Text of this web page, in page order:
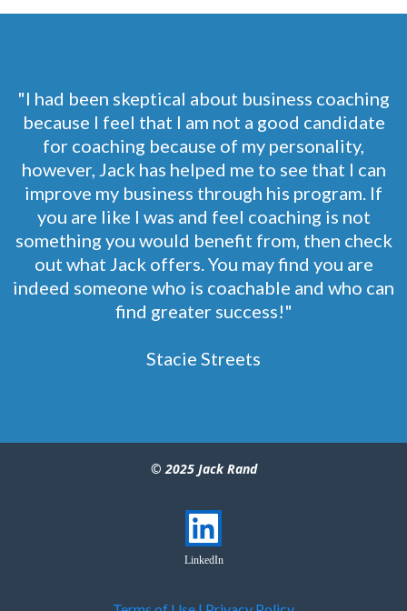
"I had been skeptical about business coaching
because I feel that I am not a good candidate
for coaching because of my personality,
however, Jack has helped me to see that I can
improve my business through his program. If
you are like I was and feel coaching is not
something you would benefit from, then check
out what Jack offers. You may find you are
indeed someone who is coachable and who can
find greater success!"
Stacie Streets
© 2025 Jack Rand
LinkedIn